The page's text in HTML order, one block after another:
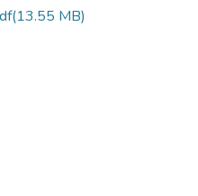
(13.55 MB)